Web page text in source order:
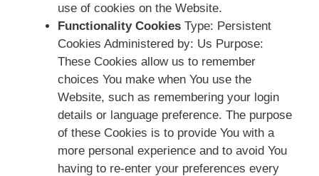
use of cookies on the Website.
Functionality Cookies Type: Persistent
Cookies Administered by: Us Purpose:
These Cookies allow us to remember
choices You make when You use the
Website, such as remembering your login
details or language preference. The purpose
of these Cookies is to provide You with a
more personal experience and to avoid You
having to re-enter your preferences every